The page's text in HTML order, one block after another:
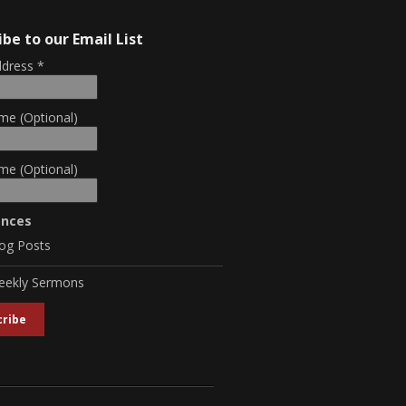
to our Email List
*
(Optional)
(Optional)
Posts
Sermons